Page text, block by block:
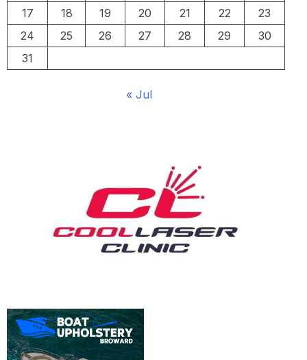
17
18 19 20 21 22
23
24
25 26 27 28 29
30
31
« Jul